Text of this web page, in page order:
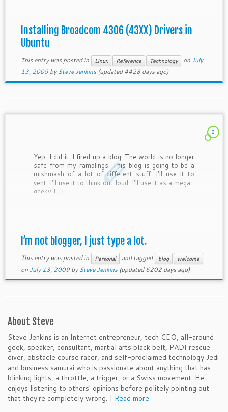
Installing Broadcom 4306 (43XX) Drivers in
Ubuntu
This entry was posted in Linux Reference Technology onJuly
13, 2009 bySteve Jenkins(updated 4428 days ago)
2
Yep. I did it. I fired up a blog. The world is no longer
safe from my ramblings. This blog is going to be a
mishmash of a lot of different stuff. I’ll use it to
vent. I’ll use it to think out loud. I’ll use it as a mega-
geeky […]
I’m not blogger, I just type a lot.
This entry was posted in Personal and tagged blog welcome
onJuly 13, 2009 bySteve Jenkins(updated 6202 days ago)
About Steve
Steve Jenkins is an Internet entrepreneur, tech CEO, all-around
geek, speaker, consultant, martial arts black belt, PADI rescue
diver, obstacle course racer, and self-proclaimed technology Jedi
and business samurai who is passionate about anything that has
blinking lights, a throttle, a trigger, or a Swiss movement. He
enjoys listening to others' opinions before politely pointing out
that they're completely wrong. | Read more